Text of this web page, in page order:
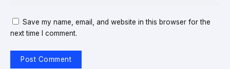
Save my name, email, and website in this browser for the
next time I comment.